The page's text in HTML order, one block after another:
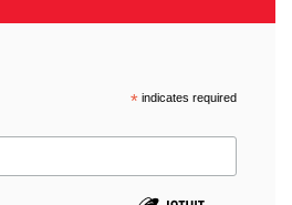
*indicates required